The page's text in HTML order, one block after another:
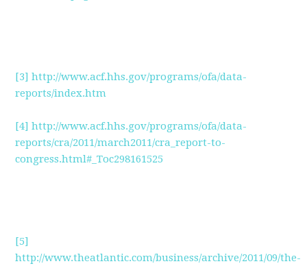
[3] http://www.acf.hhs.gov/programs/ofa/data-
reports/index.htm
[4] http://www.acf.hhs.gov/programs/ofa/data-
reports/cra/2011/march2011/cra_report-to-
congress.html#_Toc298161525
[5]
http://www.theatlantic.com/business/archive/2011/09/the-